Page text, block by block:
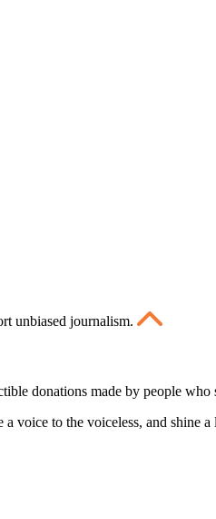
unbiased journalism.
donations made by people
voice to the voiceless, and shine